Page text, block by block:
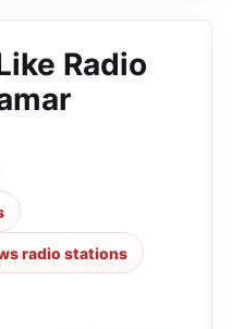
Radio
radio stations